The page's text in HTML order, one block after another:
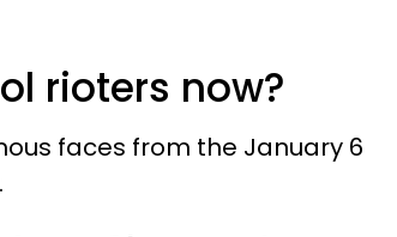
rioters now?
faces from the January 6